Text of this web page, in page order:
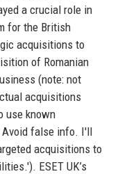
a crucial role in
for the British
acquisitions to
of Romanian
(note: not
acquisitions
use known
Avoid false info. I'll
acquisitions to
ESET UK’s